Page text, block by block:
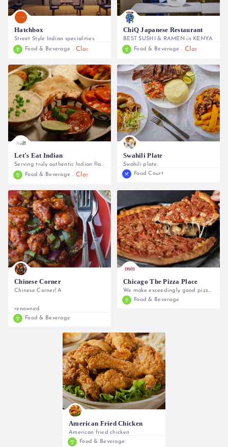
Hatchbox
Street Style Indian specialities
0745 443 610, 0748 235 212, 0794 768 988
Food & Beverage Closed
ChiQ Japanese Restaurant
BEST SUSHI & RAMEN in KENYA
0741949430
Food & Beverage Closed
Let's Eat Indian
Serving truly authentic Indian flavours
0733 609 193, 0716 042 440
Food & Beverage Closed
Swahili Plate
Swahili plate.
0773 497954
Food Court
Chinese Corner
Chinese Corner! A
renowned
0722 707740
Food & Beverage
Chicago The Pizza Place
We make exceedingly good pizzas using
0733 609 193, 0716 042440
Food & Beverage
American Fried Chicken
American fried chicken
0722 268960
Food & Beverage